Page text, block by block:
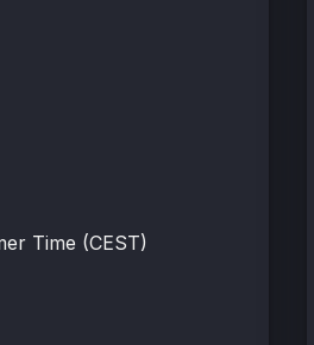
Time (CEST)